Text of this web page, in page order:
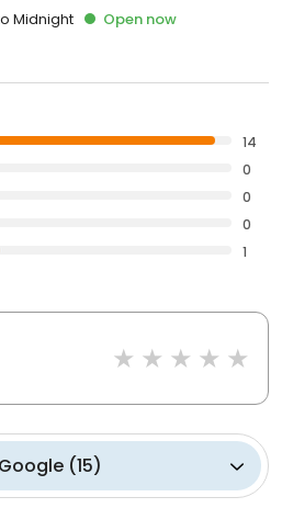
Midnight Open now
14
0
0
0
1
Google(15)